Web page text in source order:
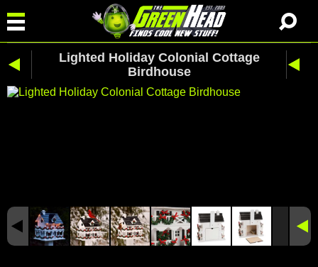
Lighted Holiday Colonial Cottage
Birdhouse